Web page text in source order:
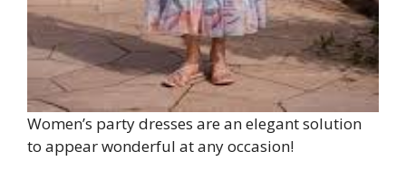
Women’s party dresses are an elegant solution
to appear wonderful at any occasion!